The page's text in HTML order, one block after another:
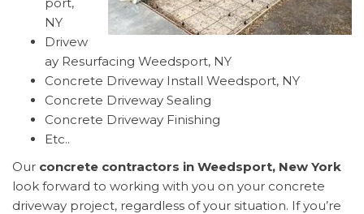
NY
Drivew
ay Resurfacing Weedsport, NY
Concrete Driveway Install Weedsport, NY
Concrete Driveway Sealing
Concrete Driveway Finishing
Etc..
Our concrete contractors in Weedsport, New York
look forward to working with you on your concrete
driveway project, regardless of your situation. If you’re